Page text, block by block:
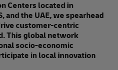
Centers located in
and the UAE, we spearhead
customer-centric
This global network
socio-economic
in local innovation